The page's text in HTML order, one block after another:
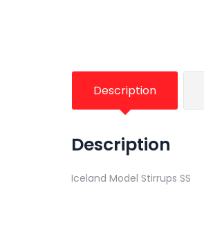
Description
Description
Iceland Model Stirrups SS